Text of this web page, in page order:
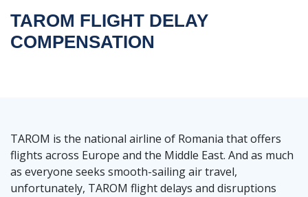
TAROM FLIGHT DELAY
COMPENSATION
TAROM is the national airline of Romania that offers
flights across Europe and the Middle East. And as much
as everyone seeks smooth-sailing air travel,
unfortunately, TAROM flight delays and disruptions